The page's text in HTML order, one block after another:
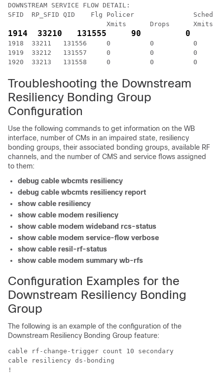
DOWNSTREAM SERVICE FLOW DETAIL:
SFID  RP_SFID QID    Flg Policer
1918  33211   131556     0          0          0
1919  33212   131557     0          0          0
Troubleshooting the Downstream
Resiliency Bonding Group
Configuration
Use the following commands to get information on the WB
interface, number of CMs in an impaired state, resiliency
bonding groups, their associated bonding groups, available RF
channels, and the number of CMS and service flows assigned
to them:
debug cable wbcmts resiliency
debug cable wbcmts resiliency report
show cable resiliency
show cable modem resiliency
show cable modem wideband rcs-status
show cable modem service-flow verbose
show cable resil-rf-status
show cable modem summary wb-rfs
Configuration Examples for the
Downstream Resiliency Bonding
Group
The following is an example of the configuration of the
Downstream Resiliency Bonding Group feature:
cable rf-change-trigger count 10 secondary
cable resiliency ds-bonding
!